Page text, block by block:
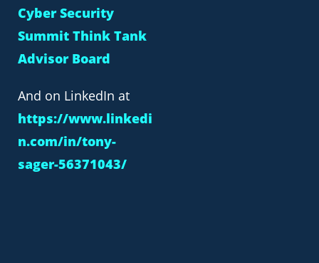
Cyber Security
Summit Think Tank
Advisor Board
And on LinkedIn at
https://www.linkedi
n.com/in/tony-
sager-56371043/